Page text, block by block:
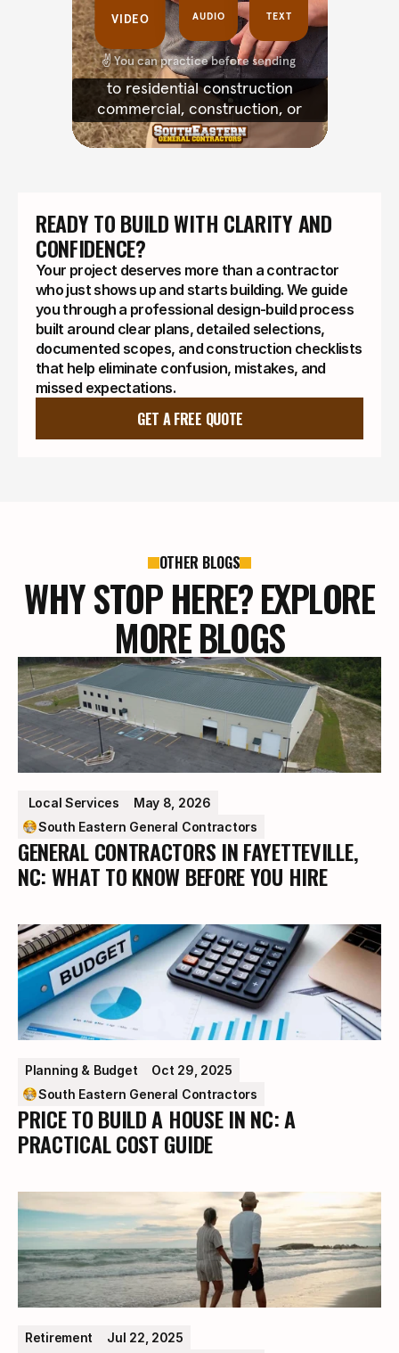
READY TO BUILD WITH CLARITY AND
CONFIDENCE?
Your project deserves more than a contractor
who just shows up and starts building. We guide
you through a professional design-build process
built around clear plans, detailed selections,
documented scopes, and construction checklists
that help eliminate confusion, mistakes, and
missed expectations.
GET A FREE QUOTE
OTHER BLOGS
WHY STOP HERE? EXPLORE
MORE BLOGS
Local Services
May 8, 2026
South Eastern General Contractors
GENERAL CONTRACTORS IN FAYETTEVILLE,
NC: WHAT TO KNOW BEFORE YOU HIRE
Planning & Budget
Oct 29, 2025
South Eastern General Contractors
PRICE TO BUILD A HOUSE IN NC: A
PRACTICAL COST GUIDE
Retirement
Jul 22, 2025